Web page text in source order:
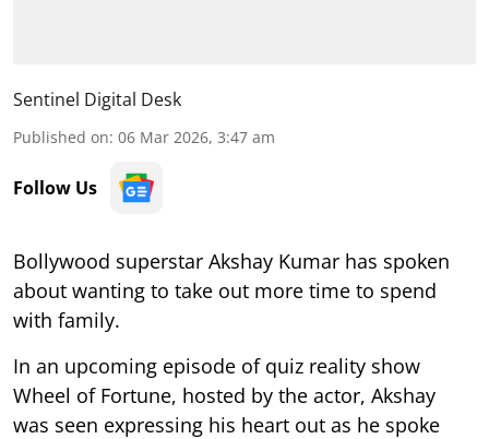
Sentinel Digital Desk
Published on: 06 Mar 2026, 3:47 am
Follow Us
Bollywood superstar Akshay Kumar has spoken
about wanting to take out more time to spend
with family.
In an upcoming episode of quiz reality show
Wheel of Fortune, hosted by the actor, Akshay
was seen expressing his heart out as he spoke